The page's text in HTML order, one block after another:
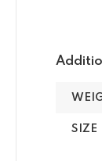
SIZE